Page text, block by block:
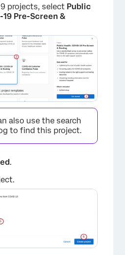
projects, select Public
19 Pre-Screen &
also use the search
to find this project.
.